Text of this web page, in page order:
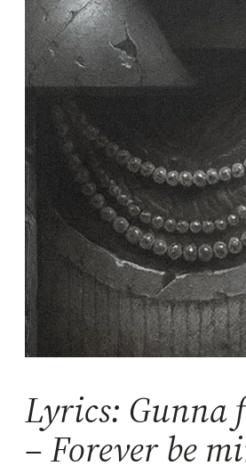
Lyrics: Gunna
– Forever be